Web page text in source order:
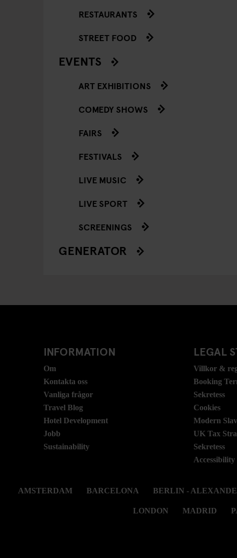
RESTAURANTS
STREET FOOD
EVENTS
ART EXHIBITIONS
COMEDY SHOWS
FAIRS
FESTIVALS
LIVE MUSIC
LIVE SPORT
SCREENINGS
GENERATOR
INFORMATION
Om
Kontakta oss
Vanliga frågor
Travel Blog
Hotel Development
Jobb
Sustainability
LEGAL
Villkor &
Booking
Sekretess
Cookies
Modern
UK Tax
Sekretess
Accessibility
AMSTERDAM BARCELONA BERLIN -
LONDON MADRID